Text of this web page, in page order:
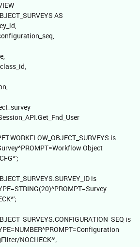
AS
is
Object
is
is
NOCHECK^';